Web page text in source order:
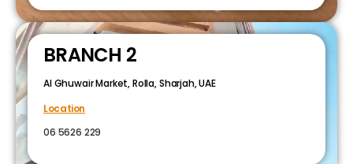
BRANCH 2
Al Ghuwair Market, Rolla, Sharjah, UAE
Location
06 5626 229